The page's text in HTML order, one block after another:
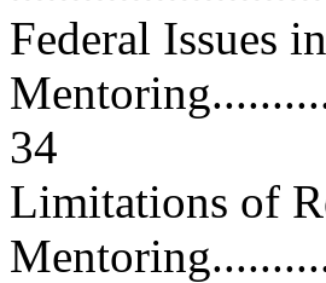
Federal Issues in
34
Limitations of